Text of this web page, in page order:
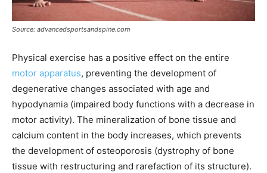
Source: advancedsportsandspine.com
Physical exercise has a positive effect on the entire
motor apparatus, preventing the development of
degenerative changes associated with age and
hypodynamia (impaired body functions with a decrease in
motor activity). The mineralization of bone tissue and
calcium content in the body increases, which prevents
the development of osteoporosis (dystrophy of bone
tissue with restructuring and rarefaction of its structure).